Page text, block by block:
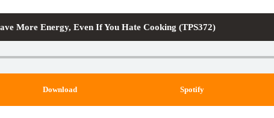
More Energy, Even If You Hate Cooking (TPS372)
Download Spotify